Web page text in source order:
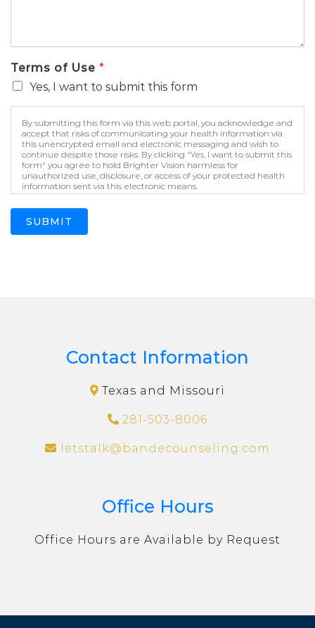
Terms of Use *
Yes, I want to submit this form
By submitting this form via this web portal, you acknowledge and
accept that risks of communicating your health information via
this unencrypted email and electronic messaging and wish to
continue despite those risks. By clicking "Yes, I want to submit this
form" you agree to hold Brighter Vision harmless for
unauthorized use, disclosure, or access of your protected health
information sent via this electronic means.
SUBMIT
Contact Information
Texas and Missouri
281-503-8006
letstalk@bandecounseling.com
Office Hours
Office Hours are Available by Request